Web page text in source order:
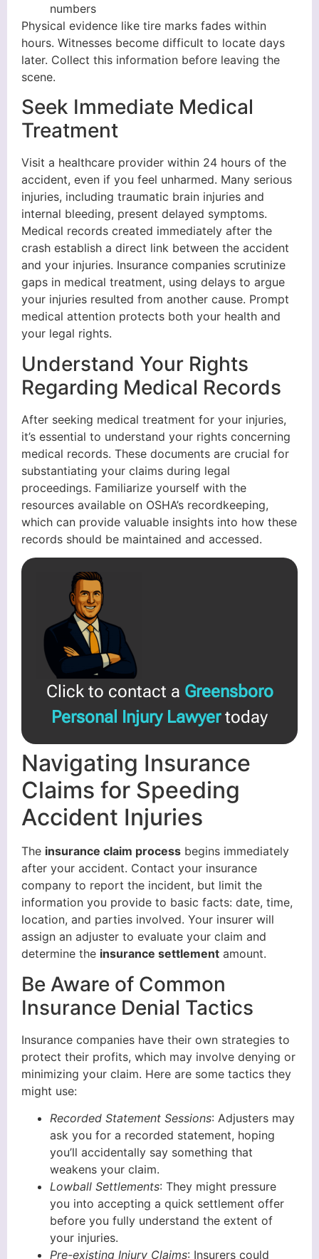
numbers
Physical evidence like tire marks fades within
hours. Witnesses become difficult to locate days
later. Collect this information before leaving the
scene.
Seek Immediate Medical
Treatment
Visit a healthcare provider within 24 hours of the
accident, even if you feel unharmed. Many serious
injuries, including traumatic brain injuries and
internal bleeding, present delayed symptoms.
Medical records created immediately after the
crash establish a direct link between the accident
and your injuries. Insurance companies scrutinize
gaps in medical treatment, using delays to argue
your injuries resulted from another cause. Prompt
medical attention protects both your health and
your legal rights.
Understand Your Rights
Regarding Medical Records
After seeking medical treatment for your injuries,
it’s essential to understand your rights concerning
medical records. These documents are crucial for
substantiating your claims during legal
proceedings. Familiarize yourself with the
resources available on OSHA’s recordkeeping,
which can provide valuable insights into how these
records should be maintained and accessed.
Click to contact a Greensboro
Personal Injury Lawyertoday
Navigating Insurance
Claims for Speeding
Accident Injuries
The insurance claim process begins immediately
after your accident. Contact your insurance
company to report the incident, but limit the
information you provide to basic facts: date, time,
location, and parties involved. Your insurer will
assign an adjuster to evaluate your claim and
determine the insurance settlement amount.
Be Aware of Common
Insurance Denial Tactics
Insurance companies have their own strategies to
protect their profits, which may involve denying or
minimizing your claim. Here are some tactics they
might use:
Recorded Statement Sessions: Adjusters may
ask you for a recorded statement, hoping
you’ll accidentally say something that
weakens your claim.
Lowball Settlements: They might pressure
you into accepting a quick settlement offer
before you fully understand the extent of
your injuries.
Pre-existing Injury Claims: Insurers could